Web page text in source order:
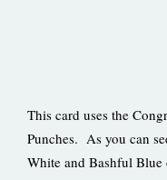
This card uses the
Punches. As you can
White and Bashful Blue